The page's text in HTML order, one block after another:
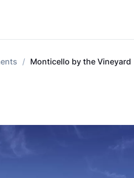
Monticello by the Vineyard